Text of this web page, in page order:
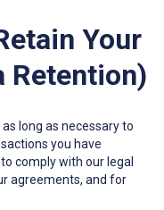
Your
Retention)
long as necessary to
you have
comply with our legal
agreements, and for